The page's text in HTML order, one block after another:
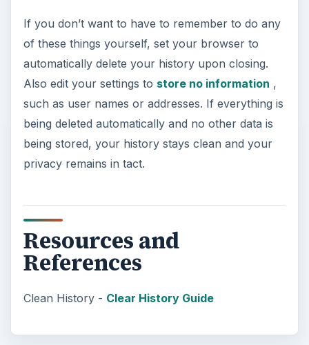
If you don’t want to have to remember to do any
of these things yourself, set your browser to
automatically delete your history upon closing.
Also edit your settings to store no information ,
such as user names or addresses. If everything is
being deleted automatically and no other data is
being stored, your history stays clean and your
privacy remains in tact.
Resources and
References
Clean History - Clear History Guide